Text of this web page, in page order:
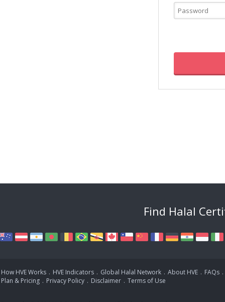
Find Halal
How HVE Works . HVE Indicators . Global Halal Network . About HVE . FAQs .
Plan & Pricing . Privacy Policy . Disclaimer . Terms of Use